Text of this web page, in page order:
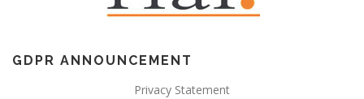
GDPR ANNOUNCEMENT
Privacy Statement